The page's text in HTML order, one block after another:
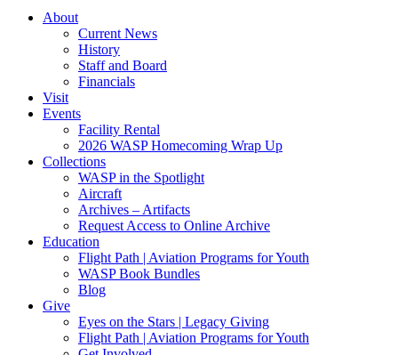
About
Current News
History
Staff and Board
Financials
Visit
Events
Facility Rental
2026 WASP Homecoming Wrap Up
Collections
WASP in the Spotlight
Aircraft
Archives – Artifacts
Request Access to Online Archive
Education
Flight Path | Aviation Programs for Youth
WASP Book Bundles
Blog
Give
Eyes on the Stars | Legacy Giving
Flight Path | Aviation Programs for Youth